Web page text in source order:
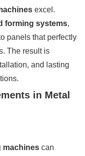
excel.
forming systems,
panels that perfectly
The result is
and lasting
in Metal
machines can